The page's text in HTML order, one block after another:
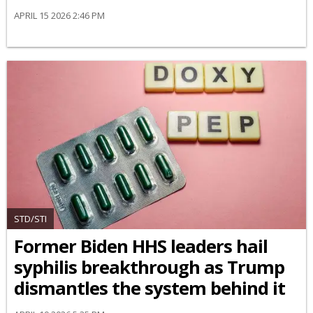
APRIL 15 2026 2:46 PM
STD/STI
Former Biden HHS leaders hail
syphilis breakthrough as Trump
dismantles the system behind it